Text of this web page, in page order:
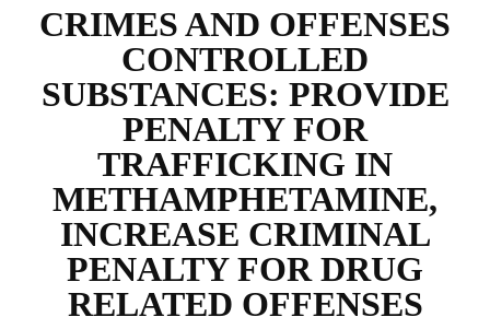
CRIMES AND OFFENSES
CONTROLLED
SUBSTANCES: PROVIDE
PENALTY FOR
TRAFFICKING IN
METHAMPHETAMINE,
INCREASE CRIMINAL
PENALTY FOR DRUG
RELATED OFFENSES